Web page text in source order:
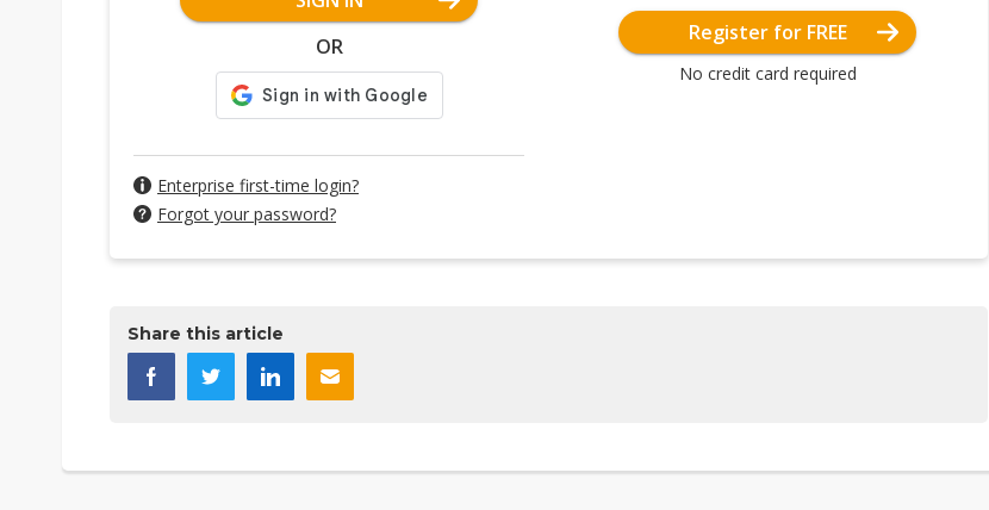
OR
Enterprise first-time login?
Forgot your password?
Register for FREE
No credit card required
Share this article